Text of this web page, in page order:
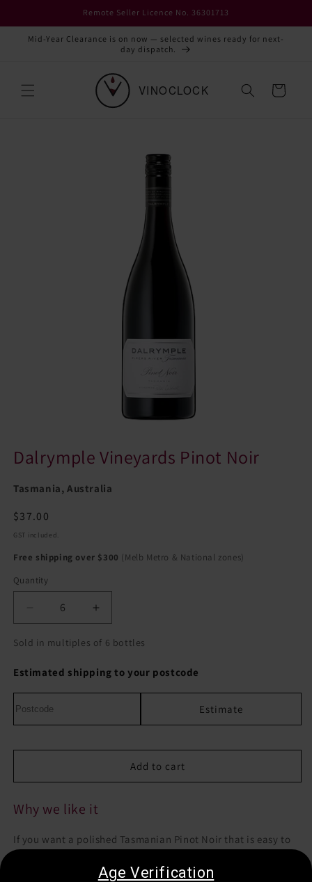
Remote Seller Licence No. 36301713
Mid-Year Clearance is on now — selected wines ready for next-
day dispatch.
Cart
Dalrymple Vineyards Pinot Noir
Tasmania, Australia
Regular
price
$37.00
GST included.
Free shipping over $300 (Melb Metro & National zones)
Quantity
Quantity
Decrease
quantity
for
Vineyards
Increase
quantity
for
Vineyards
Sold in multiples of 6 bottles
Estimated shipping to your postcode
Estimate
Add to cart
Why we like it
If you want a polished Tasmanian Pinot Noir that is easy to
Age Verification